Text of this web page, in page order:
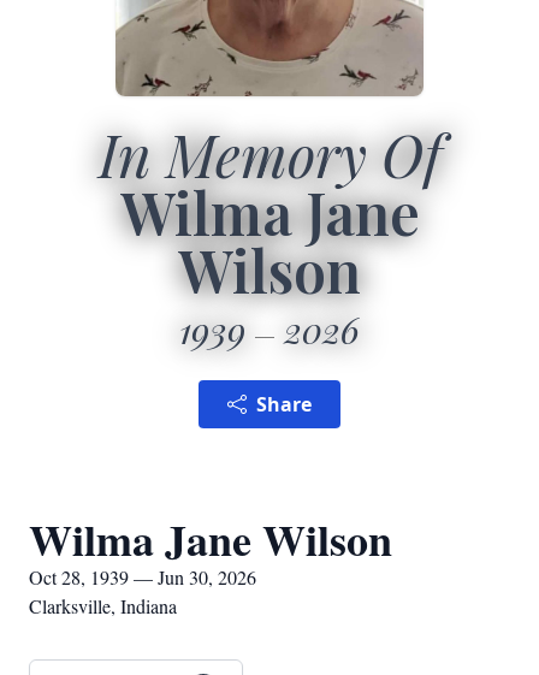
In Memory Of
Wilma Jane
Wilson
1939 2026
Share
Wilma Jane Wilson
Oct 28, 1939 — Jun 30, 2026
Clarksville, Indiana